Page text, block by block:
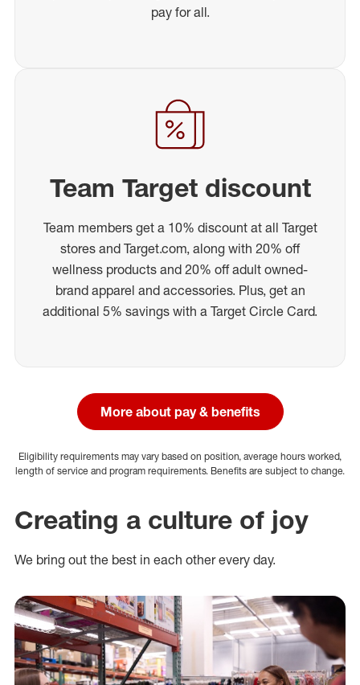
pay for all.
Team Target discount
Team members get a 10% discount at all Target
stores and Target.com, along with 20% off
wellness products and 20% off adult owned-
brand apparel and accessories. Plus, get an
additional 5% savings with a Target Circle Card.
More about pay & benefits
Eligibility requirements may vary based on position, average hours worked,
length of service and program requirements. Benefits are subject to change.
Creating a culture of joy
We bring out the best in each other every day.